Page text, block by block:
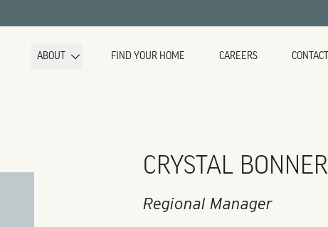
ABOUT FIND YOUR HOME CAREERS CONTACT
CRYSTAL BONNER
Regional Manager